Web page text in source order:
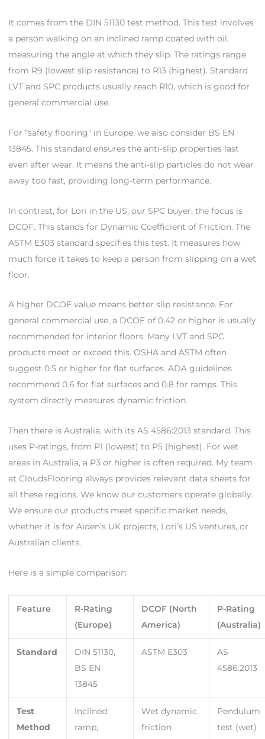
It comes from the DIN 51130 test method. This test involves
a person walking on an inclined ramp coated with oil,
measuring the angle at which they slip. The ratings range
from R9 (lowest slip resistance) to R13 (highest). Standard
LVT and SPC products usually reach R10, which is good for
general commercial use.
For "safety flooring" in Europe, we also consider BS EN
13845. This standard ensures the anti-slip properties last
even after wear. It means the anti-slip particles do not wear
away too fast, providing long-term performance.
In contrast, for Lori in the US, our SPC buyer, the focus is
DCOF. This stands for Dynamic Coefficient of Friction. The
ASTM E303 standard specifies this test. It measures how
much force it takes to keep a person from slipping on a wet
floor.
A higher DCOF value means better slip resistance. For
general commercial use, a DCOF of 0.42 or higher is usually
recommended for interior floors. Many LVT and SPC
products meet or exceed this. OSHA and ASTM often
suggest 0.5 or higher for flat surfaces. ADA guidelines
recommend 0.6 for flat surfaces and 0.8 for ramps. This
system directly measures dynamic friction.
Then there is Australia, with its AS 4586:2013 standard. This
uses P-ratings, from P1 (lowest) to P5 (highest). For wet
areas in Australia, a P3 or higher is often required. My team
at CloudsFlooring always provides relevant data sheets for
all these regions. We know our customers operate globally.
We ensure our products meet specific market needs,
whether it is for Aiden’s UK projects, Lori’s US ventures, or
Australian clients.
Here is a simple comparison:
Feature
R-Rating
(Europe)
DCOF (North
America)
P-Rating
(Australia)
Standard
DIN 51130,
BS EN
13845
ASTM E303
AS
4586:2013
Test
Method
Inclined
ramp,
Wet dynamic
friction
Pendulum
test (wet)